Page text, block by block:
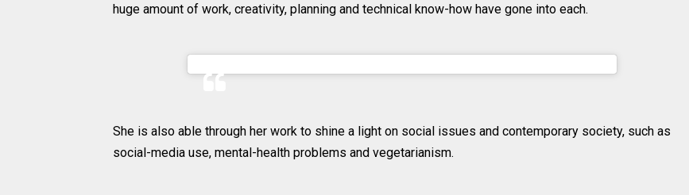
huge amount of work, creativity, planning and technical know-how have gone into each.
She is also able through her work to shine a light on social issues and contemporary society, such as
social-media use, mental-health problems and vegetarianism.